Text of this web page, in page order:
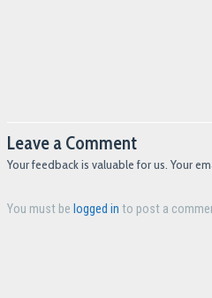
Leave a Comment
Your feedback is valuable for us. Your
You must be logged in to post a